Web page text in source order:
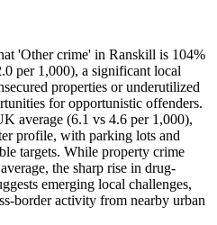
'Other crime' in Ranskill is 104%
per 1,000), a significant local
properties or underutilized
for opportunistic offenders.
average (6.1 vs 4.6 per 1,000),
profile, with parking lots and
targets. While property crime
the sharp rise in drug-
emerging local challenges,
border activity from nearby urban